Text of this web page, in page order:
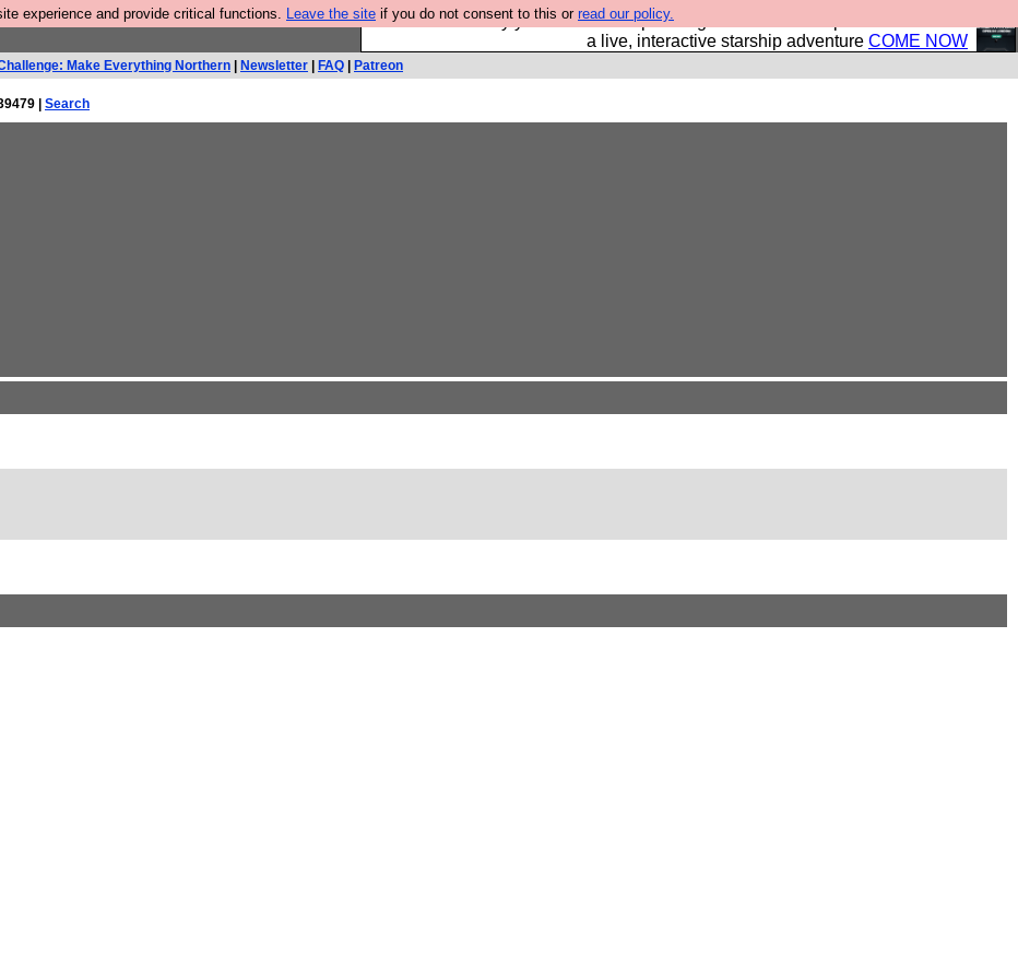
experience and provide critical functions. Leave the site if you do not consent to this or read our policy.
Ever wanted to fly your own starship? Bridge Command is open in Vauxhall –
a live, interactive starship adventure COME NOW
Make Everything Northern Newsletter FAQ Patreon
| Search